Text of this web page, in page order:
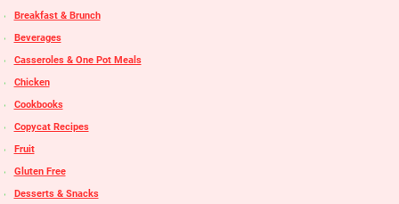
Breakfast & Brunch
Beverages
Casseroles & One Pot Meals
Chicken
Cookbooks
Copycat Recipes
Fruit
Gluten Free
Desserts & Snacks